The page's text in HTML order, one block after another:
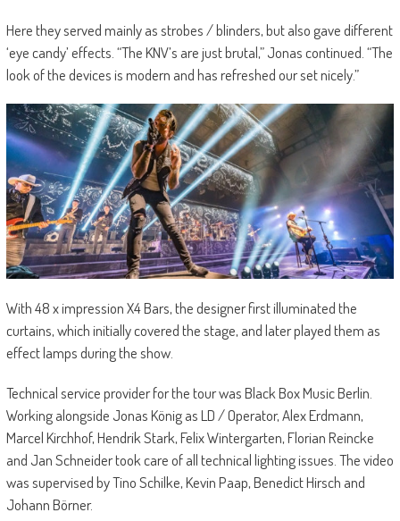
Here they served mainly as strobes / blinders, but also gave different
‘eye candy’ effects. “The KNV’s are just brutal,” Jonas continued. “The
look of the devices is modern and has refreshed our set nicely.”
With 48 x impression X4 Bars, the designer first illuminated the
curtains, which initially covered the stage, and later played them as
effect lamps during the show.
Technical service provider for the tour was Black Box Music Berlin.
Working alongside Jonas König as LD / Operator, Alex Erdmann,
Marcel Kirchhof, Hendrik Stark, Felix Wintergarten, Florian Reincke
and Jan Schneider took care of all technical lighting issues. The video
was supervised by Tino Schilke, Kevin Paap, Benedict Hirsch and
Johann Börner.